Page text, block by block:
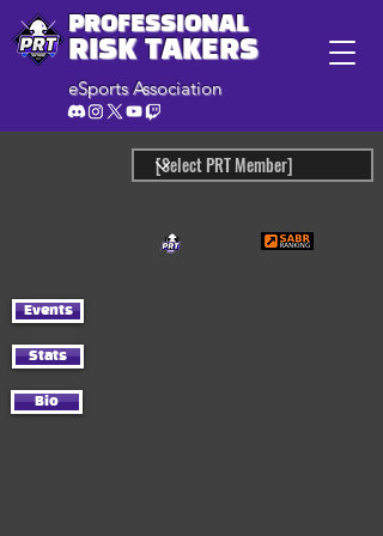
PROFESSIONAL
RISK TAKERS
eSports Association
Events
Stats
Bio